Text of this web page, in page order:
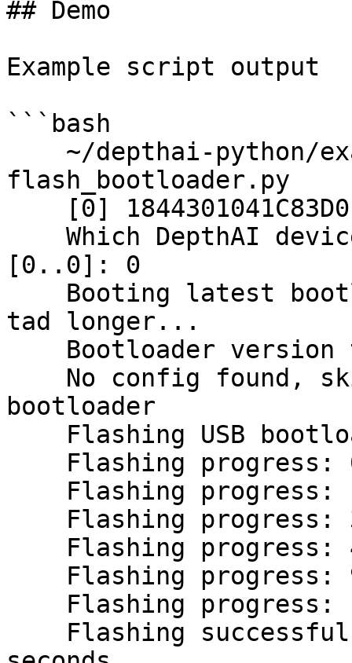
## Demo
Example script output
```bash
flash_bootloader.py
[0..0]: 0
tad longer...
bootloader